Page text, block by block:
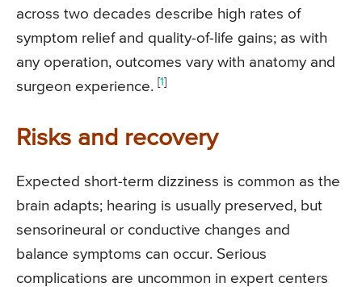
across two decades describe high rates of
symptom relief and quality-of-life gains; as with
any operation, outcomes vary with anatomy and
surgeon experience. [1]
Risks and recovery
Expected short-term dizziness is common as the
brain adapts; hearing is usually preserved, but
sensorineural or conductive changes and
balance symptoms can occur. Serious
complications are uncommon in expert centers